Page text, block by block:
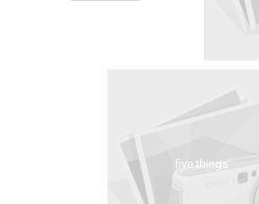
five things